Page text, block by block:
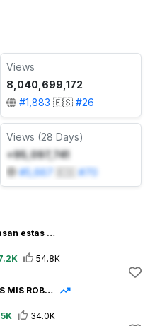
Views
8,040,699,172
#1,883 🇪🇸 #26
Views (28 Days)
+95,097,741
#5,667 #70
Por qué me pasan estas cosas? 😂 | Iker Unzu
54.8K
GASTO TODOS MIS ROBUX | TECLADO SATISFACTORIO DE ROBLOX
34.0K